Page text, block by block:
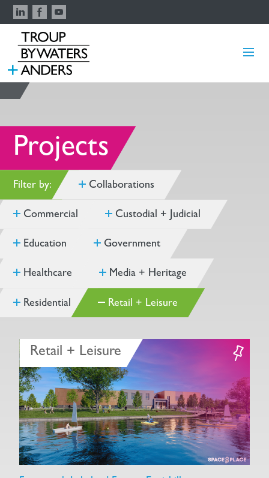
Projects
Filter by: Collaborations
Commercial Custodial + Judicial
Education Government
Healthcare Media + Heritage
Residential Retail + Leisure
Retail + Leisure